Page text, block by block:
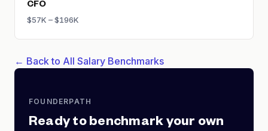
CFO
$57K – $196K
← Back to All Salary Benchmarks
FOUNDERPATH
Ready to benchmark your own